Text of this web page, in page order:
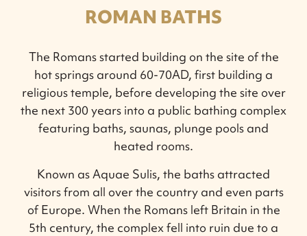
ROMAN BATHS
The Romans started building on the site of the
hot springs around 60-70AD, first building a
religious temple, before developing the site over
the next 300 years into a public bathing complex
featuring baths, saunas, plunge pools and
heated rooms.
Known as Aquae Sulis, the baths attracted
visitors from all over the country and even parts
of Europe. When the Romans left Britain in the
5th century, the complex fell into ruin due to a